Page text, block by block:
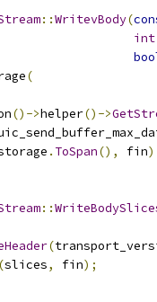
::WritevBody(
int
(
()->helper()->
. ToSpan(), fin
::
(
(slices, fin);